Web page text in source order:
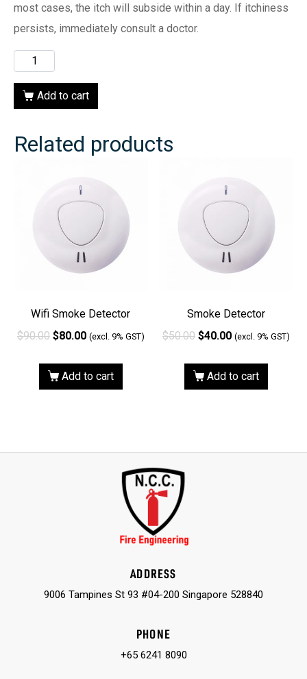
most cases, the itch will subside within a day. If itchiness
persists, immediately consult a doctor.
Add to cart
Related products
Wifi Smoke Detector
$90.00 $80.00 (excl. 9% GST)
Add to cart
Smoke Detector
$50.00 $40.00 (excl. 9% GST)
Add to cart
ADDRESS
9006 Tampines St 93 #04-200 Singapore 528840
PHONE
+65 6241 8090